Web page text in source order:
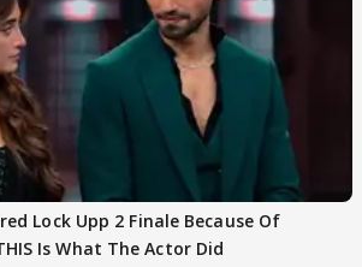
Lock Upp 2 Finale Because Of
Is What The Actor Did